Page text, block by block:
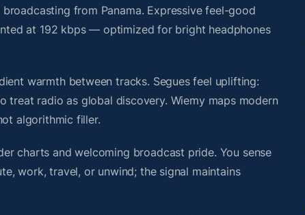
from Panama. Expressive feel-good
at 192 kbps — optimized for bright headphones
warmth between tracks. Segues feel uplifting:
treat radio as global discovery. Wiemy maps modern
algorithmic filler.
charts and welcoming broadcast pride. You sense
work, travel, or unwind; the signal maintains